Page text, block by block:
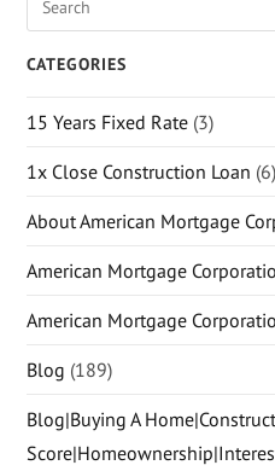
CATEGORIES
15 Years Fixed Rate (3)
1x Close Construction Loan (6)
About American Mortgage
American Mortgage
American Mortgage
Blog (189)
Blog|Buying A